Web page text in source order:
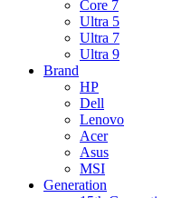
Core 7
Ultra 5
Ultra 7
Ultra 9
Brand
HP
Dell
Lenovo
Acer
Asus
MSI
Generation